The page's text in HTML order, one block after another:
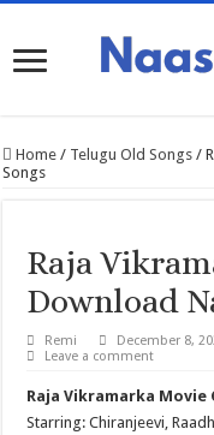
Home / Telugu Old Songs /
Songs
Raja
Download
Remi December 8,
Leave a comment
Raja Vikramarka
Starring: Chiranjeevi,